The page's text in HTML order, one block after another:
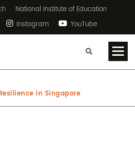
National Institute of Education
Instagram YouTube
in Singapore